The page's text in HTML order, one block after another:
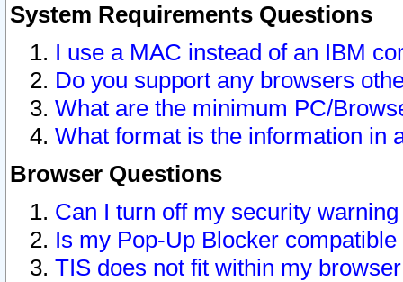
System Requirements Questions
I use a MAC instead of an IBM
Do you support any browsers
What are the minimum PC/
What format is the information in
Browser Questions
Can I turn off my security
Is my Pop-Up Blocker
TIS does not fit within my